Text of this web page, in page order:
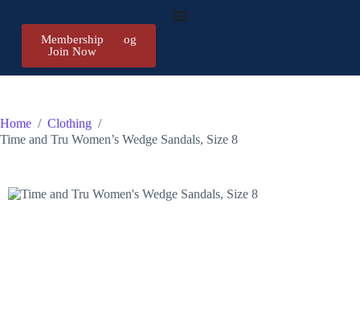
Register/Log
Membership
Join Now
Home / Clothing /
Time and Tru Women’s Wedge Sandals, Size 8